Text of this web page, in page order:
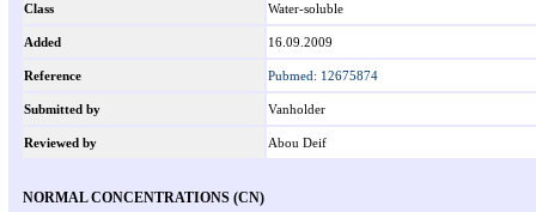
Class Water-soluble
Added 16.09.2009
Reference Pubmed: 12675874
Submitted by Vanholder
Reviewed by Abou Deif
NORMAL CONCENTRATIONS (CN)